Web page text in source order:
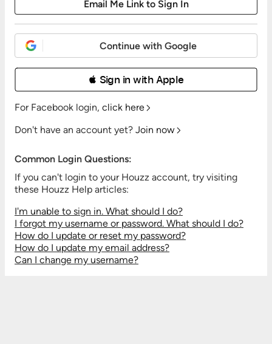
Continue with Google
 Sign in with Apple
For Facebook login, click here
Don't have an account yet? Join now
Common Login Questions:
If you can't login to your Houzz account, try visiting
these Houzz Help articles:
I'm unable to sign in. What should I do?
I forgot my username or password. What should I do?
How do I update or reset my password?
How do I update my email address?
Can I change my username?